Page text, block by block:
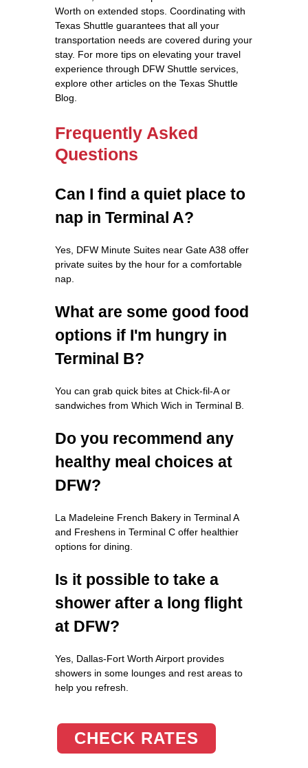
Worth on extended stops. Coordinating with
Texas Shuttle guarantees that all your
transportation needs are covered during your
stay. For more tips on elevating your travel
experience through DFW Shuttle services,
explore other articles on the Texas Shuttle
Blog.
Frequently Asked
Questions
Can I find a quiet place to
nap in Terminal A?
Yes, DFW Minute Suites near Gate A38 offer
private suites by the hour for a comfortable
nap.
What are some good food
options if I'm hungry in
Terminal B?
You can grab quick bites at Chick-fil-A or
sandwiches from Which Wich in Terminal B.
Do you recommend any
healthy meal choices at
DFW?
La Madeleine French Bakery in Terminal A
and Freshens in Terminal C offer healthier
options for dining.
Is it possible to take a
shower after a long flight
at DFW?
Yes, Dallas-Fort Worth Airport provides
showers in some lounges and rest areas to
help you refresh.
CHECK RATES